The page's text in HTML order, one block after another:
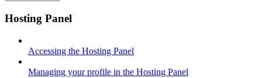
Hosting Panel
Accessing the Hosting Panel
Managing your profile in the Hosting Panel